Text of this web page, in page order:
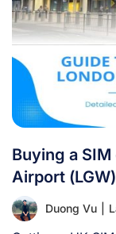
Buying a
Airport
Duong Vu